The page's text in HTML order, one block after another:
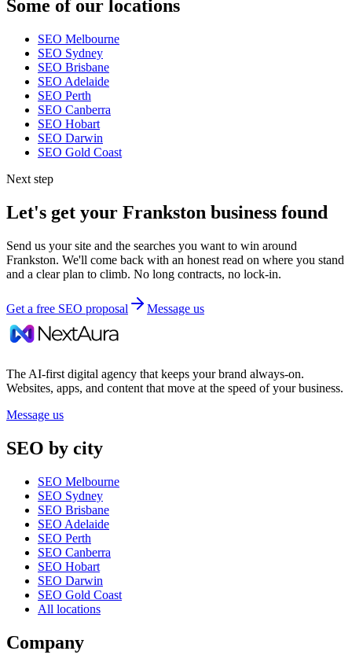
Some of our locations
SEO Melbourne
SEO Sydney
SEO Brisbane
SEO Adelaide
SEO Perth
SEO Canberra
SEO Hobart
SEO Darwin
SEO Gold Coast
Next step
Let's get your Frankston business found
Send us your site and the searches you want to win around
Frankston. We'll come back with an honest read on where you stand
and a clear plan to climb. No long contracts, no lock-in.
Get a free SEO proposal Message us
The AI-first digital agency that keeps your brand always-on.
Websites, apps, and content that move at the speed of your business.
Message us
SEO by city
SEO Melbourne
SEO Sydney
SEO Brisbane
SEO Adelaide
SEO Perth
SEO Canberra
SEO Hobart
SEO Darwin
SEO Gold Coast
All locations
Company